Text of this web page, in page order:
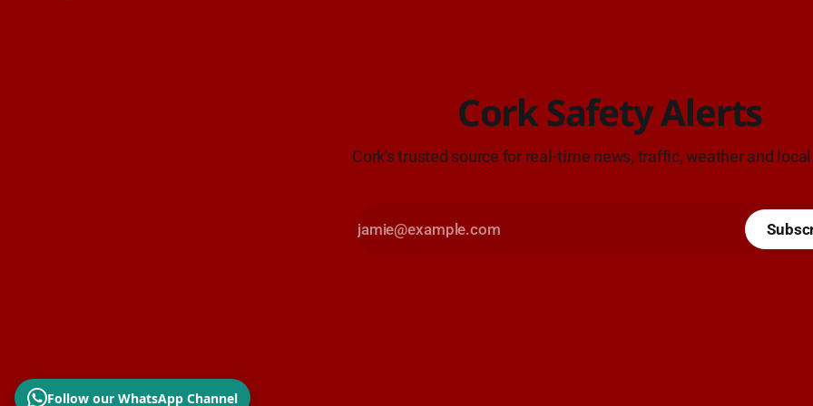
Cork Safety Alerts
Cork's trusted source for real-time news, traffic, weather and
Follow our WhatsApp Channel